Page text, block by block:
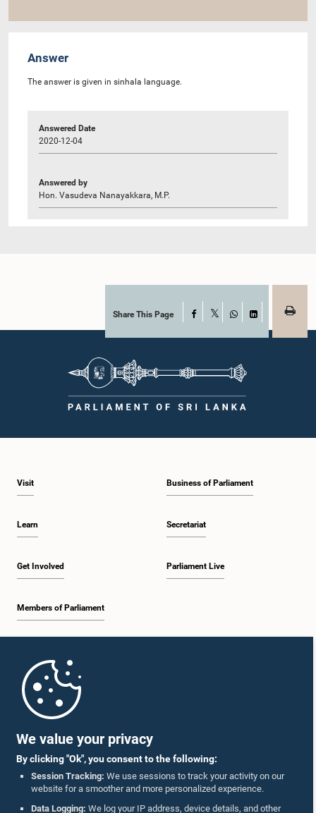
We value your privacy
By clicking "Ok", you consent to the following:
Session Tracking: We use sessions to track your activity on our
website for a smoother and more personalized experience.
Data Logging: We log your IP address, device details, and other
Answer
The answer is given in sinhala language.
Answered Date
2020-12-04
Answered by
Hon. Vasudeva Nanayakkara, M.P.
Share This Page Facebook
WhatsAppLinkedIn
Visit
Learn
Get Involved
Members of Parliament
Business of Parliament
Secretariat
Parliament Live
Parliament Mobile App
Follow Us On :